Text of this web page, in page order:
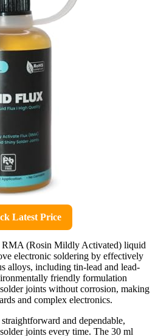
Latest Price
RMA (Rosin Mildly Activated) liquid
electronic soldering by effectively
alloys, including tin-lead and lead-
friendly formulation
joints without corrosion, making
and complex electronics.
and dependable,
joints every time. The 30 ml